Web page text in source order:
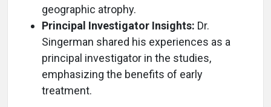
geographic atrophy.
Principal Investigator Insights: Dr.
Singerman shared his experiences as a
principal investigator in the studies,
emphasizing the benefits of early
treatment.